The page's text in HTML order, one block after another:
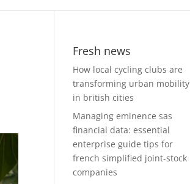
Fresh news
How local cycling clubs are
transforming urban mobility
in british cities
Managing eminence sas
financial data: essential
enterprise guide tips for
french simplified joint-stock
companies